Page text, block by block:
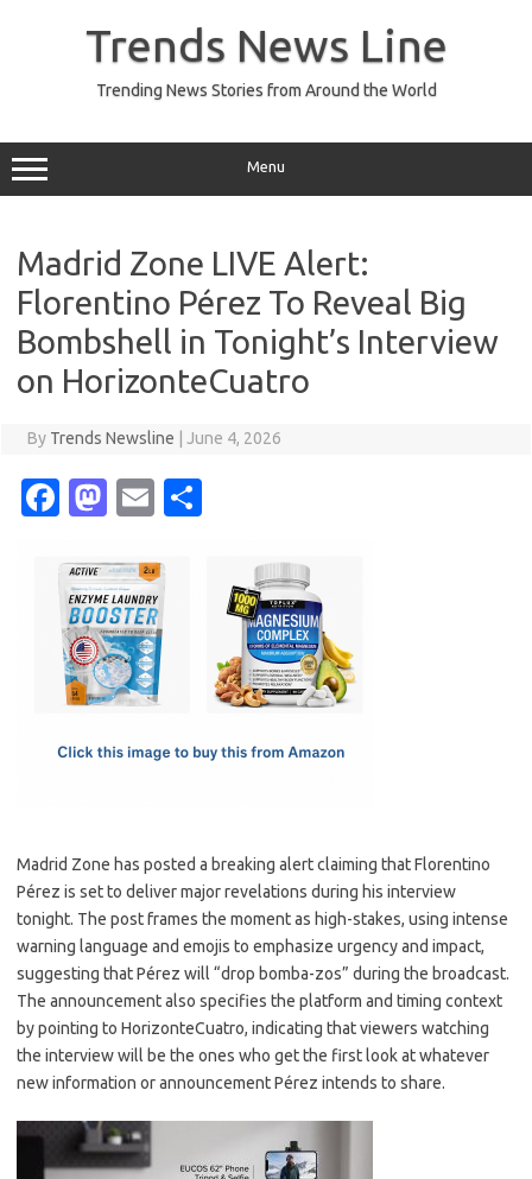
Trends News Line
Trending News Stories from Around the World
Menu
Madrid Zone LIVE Alert:
Florentino Pérez To Reveal Big
Bombshell in Tonight’s Interview
on HorizonteCuatro
By Trends Newsline June 4, 2026
Fa
e
b
o
o
M
t
o
d
o
E
ail
Madrid Zone has posted a breaking alert claiming that Florentino
Pérez is set to deliver major revelations during his interview
tonight. The post frames the moment as high-stakes, using intense
warning language and emojis to emphasize urgency and impact,
suggesting that Pérez will “drop bomba-zos” during the broadcast.
The announcement also specifies the platform and timing context
by pointing to HorizonteCuatro, indicating that viewers watching
the interview will be the ones who get the first look at whatever
new information or announcement Pérez intends to share.